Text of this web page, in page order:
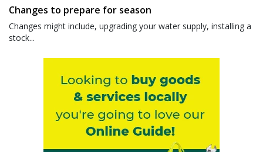
Changes to prepare for season
Changes might include, upgrading your water supply, installing a
stock...